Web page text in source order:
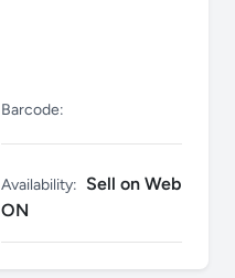
Barcode:
Availability: Sell on Web
ON